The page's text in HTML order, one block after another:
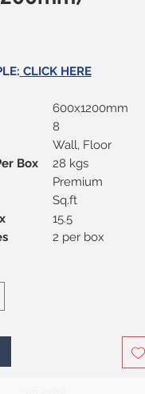
CLICK HERE
600x1200mm
8
Wall, Floor
Box
28 kgs
Premium
Sq.ft
15.5
2 per box